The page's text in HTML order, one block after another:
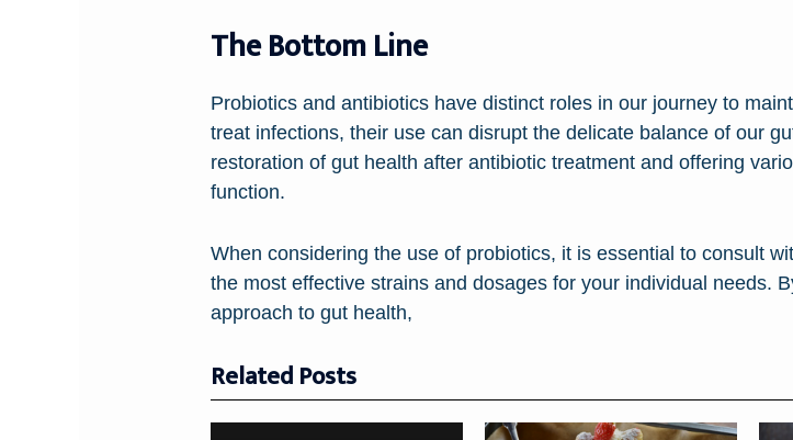
The Bottom Line
Probiotics and antibiotics have distinct roles in our journey to
treat infections, their use can disrupt the delicate balance of our
restoration of gut health after antibiotic treatment and offering
function.
When considering the use of probiotics, it is essential to consult
the most effective strains and dosages for your individual needs.
approach to gut health,
Related Posts